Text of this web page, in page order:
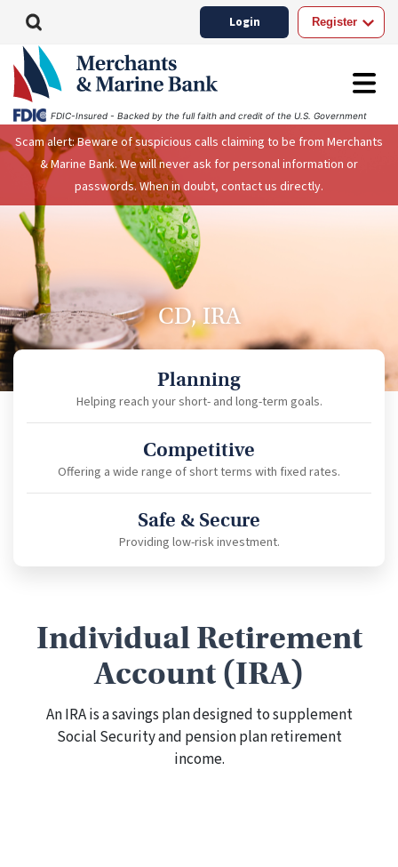
Register
Login
FDIC-Insured - Backed by the full faith and credit of the U.S. Government
Scam alert: Beware of suspicious calls claiming to be from Merchants
& Marine Bank. We will never ask for personal information or
passwords. When in doubt, contact us directly.
CD, IRA
Planning
Helping reach your short- and long-term goals.
Competitive
Offering a wide range of short terms with fixed rates.
Safe & Secure
Providing low-risk investment.
Individual Retirement
Account (IRA)
An IRA is a savings plan designed to supplement
Social Security and pension plan retirement
income.